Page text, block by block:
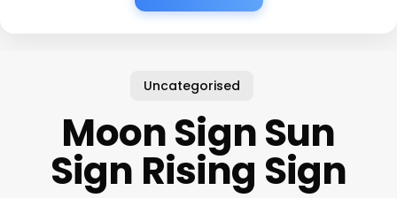
Uncategorised
Moon Sign Sun
Sign Rising Sign